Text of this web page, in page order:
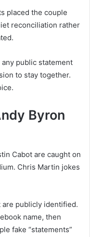
placed the couple
reconciliation rather
public statement
to stay together.
Byron
Cabot are caught on
Chris Martin jokes
are publicly identified.
name, then
fake “statements”